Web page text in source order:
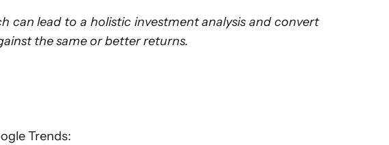
can lead to a holistic investment analysis and convert
the same or better returns.
Trends: